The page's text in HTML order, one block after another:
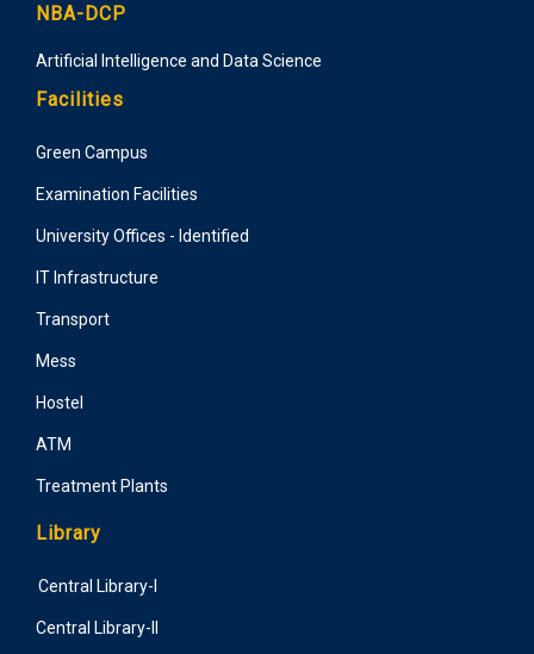
NBA-DCP
Artificial Intelligence and Data Science
Facilities
Green Campus
Examination Facilities
University Offices - Identified
IT Infrastructure
Transport
Mess
Hostel
ATM
Treatment Plants
Library
Central Library-I
Central Library-II